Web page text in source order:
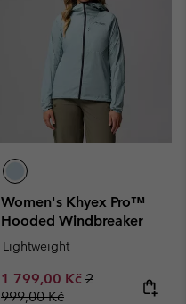
Women's Khyex Pro™
Hooded Windbreaker
Lightweight
Sale price:
1 799,00 Kč Regular price:
2
999,00 Kč